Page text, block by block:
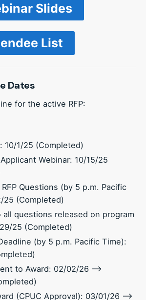
Slides
List
Dates
for the active RFP:
10/1/25 (Completed)
Webinar: 10/15/25
Questions (by 5 p.m. Pacific
25 (Completed)
all questions released on program
25 (Completed)
(by 5 p.m. Pacific Time):
to Award: 02/02/26 –>
(CPUC Approval): 03/01/26 –>